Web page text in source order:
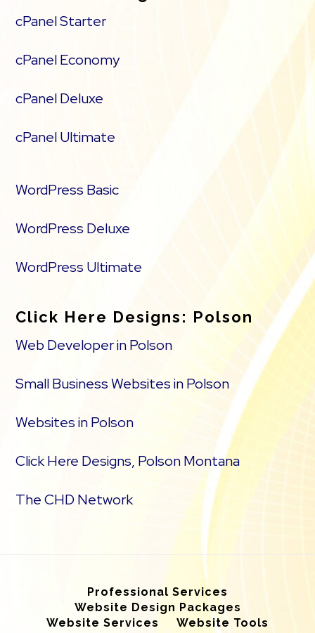
cPanel Starter
cPanel Economy
cPanel Deluxe
cPanel Ultimate
WordPress Basic
WordPress Deluxe
WordPress Ultimate
Click Here Designs: Polson
Web Developer in Polson
Small Business Websites in Polson
Websites in Polson
Click Here Designs, Polson Montana
The CHD Network
Professional Services
Website Design Packages
Website Services
Website Tools